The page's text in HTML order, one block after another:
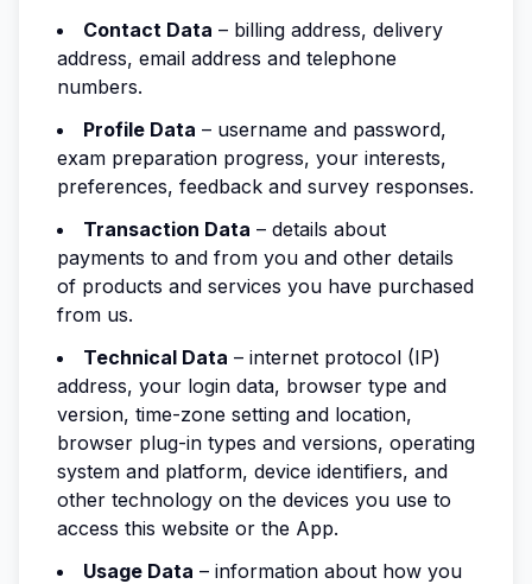
Contact Data – billing address, delivery
address, email address and telephone
numbers.
Profile Data – username and password,
exam preparation progress, your interests,
preferences, feedback and survey responses.
Transaction Data – details about
payments to and from you and other details
of products and services you have purchased
from us.
Technical Data – internet protocol (IP)
address, your login data, browser type and
version, time-zone setting and location,
browser plug-in types and versions, operating
system and platform, device identifiers, and
other technology on the devices you use to
access this website or the App.
Usage Data – information about how you